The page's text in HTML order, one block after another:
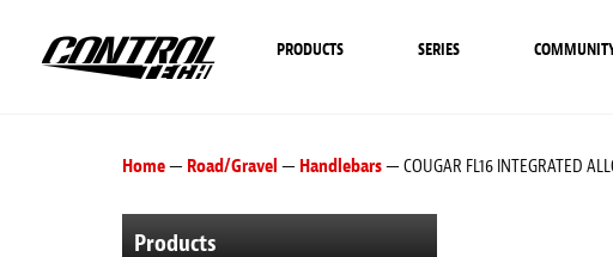
PRODUCTS SERIES
Home— Road/Gravel — Handlebars— COUGAR FL16 INTEGRATED
Products